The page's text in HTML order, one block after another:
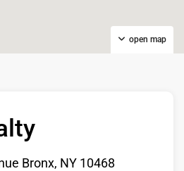
open map
Bronx, NY 10468